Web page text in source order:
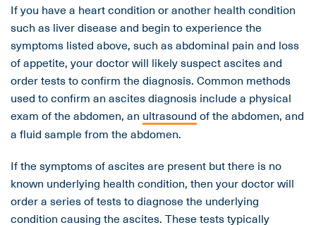
If you have a heart condition or another health condition
such as liver disease and begin to experience the
symptoms listed above, such as abdominal pain and loss
of appetite, your doctor will likely suspect ascites and
order tests to confirm the diagnosis. Common methods
used to confirm an ascites diagnosis include a physical
exam of the abdomen, an ultrasound of the abdomen, and
a fluid sample from the abdomen.
If the symptoms of ascites are present but there is no
known underlying health condition, then your doctor will
order a series of tests to diagnose the underlying
condition causing the ascites. These tests typically